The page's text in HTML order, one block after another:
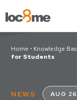
Home • Knowledge
for Students
NEWS AUG